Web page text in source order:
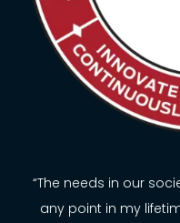
“The needs in our
any point in my